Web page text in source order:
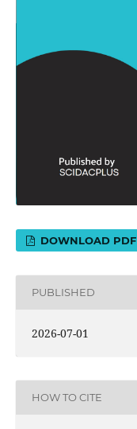
DOWNLOAD PDF
PUBLISHED
2026-07-01
HOW TO CITE